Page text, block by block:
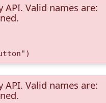
Valid names are:
Valid names are: